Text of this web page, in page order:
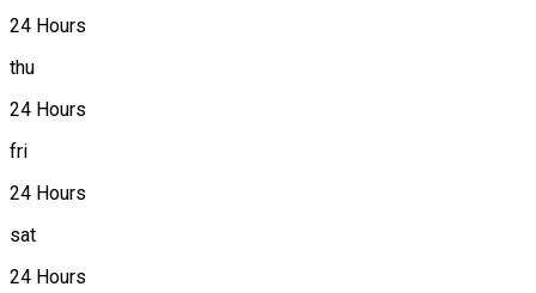
24 Hours
thu
24 Hours
fri
24 Hours
sat
24 Hours